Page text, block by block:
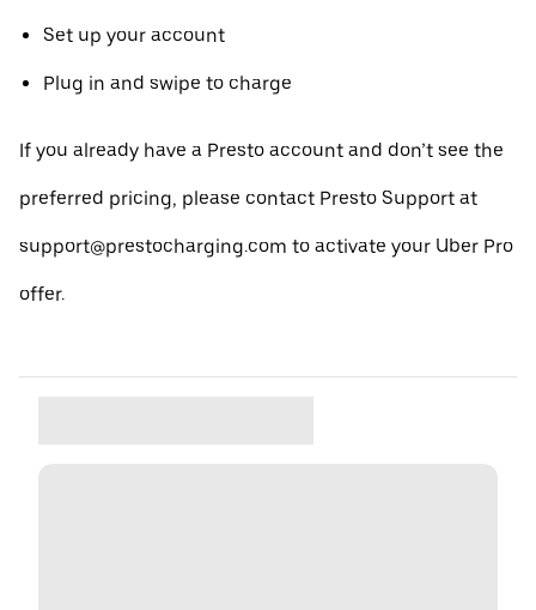
Set up your account
Plug in and swipe to charge
If you already have a Presto account and don’t see the
preferred pricing, please contact Presto Support at
support@prestocharging.com to activate your Uber Pro
offer.